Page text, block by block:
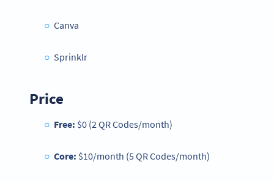
Canva
Sprinklr
Price
Free: $0 (2 QR Codes/month)
Core: $10/month (5 QR Codes/month)